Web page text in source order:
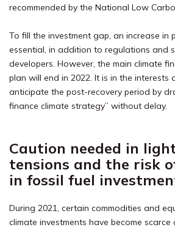
recommended by the National Low
To fill the investment gap, an increase in
essential, in addition to regulations and
developers. However, the main climate
plan will end in 2022. It is in the interests
anticipate the post-recovery period by
finance climate strategy” without delay.
Caution needed in
tensions and the risk
in fossil fuel
During 2021, certain commodities and
climate investments have become scarce